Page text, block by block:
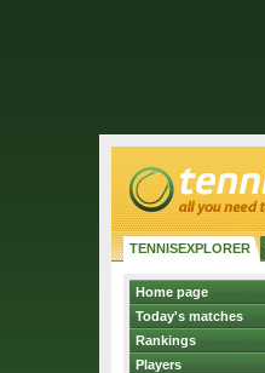
TENNISEXPLORER
Home page
Today's matches
Rankings
Players